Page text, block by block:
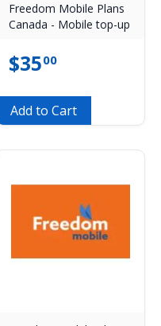
Freedom Mobile Plans
Canada - Mobile top-up
$3500
Add to Cart